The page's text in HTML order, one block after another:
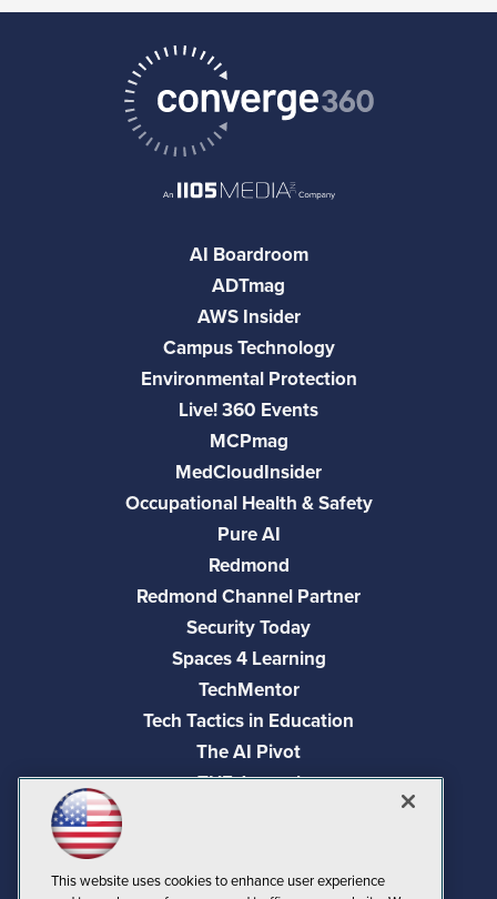
AI Boardroom
ADTmag
AWS Insider
Campus Technology
Environmental Protection
Live! 360 Events
MCPmag
MedCloudInsider
Occupational Health & Safety
Pure AI
Redmond
Redmond Channel Partner
Security Today
Spaces 4 Learning
TechMentor
Tech Tactics in Education
The AI Pivot
THE Journal
Visual Studio Live!
This website uses cookies to enhance user experience